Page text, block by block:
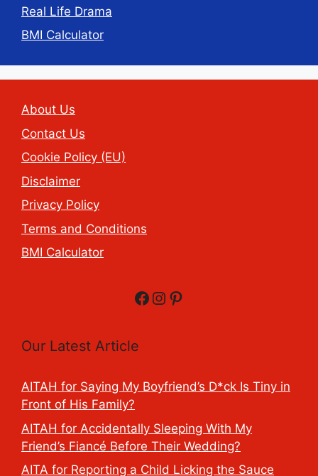
Real Life Drama
BMI Calculator
About Us
Contact Us
Cookie Policy (EU)
Disclaimer
Privacy Policy
Terms and Conditions
BMI Calculator
Facebook
Instagram
Pinterest
Our Latest Article
AITAH for Saying My Boyfriend’s D*ck Is Tiny in
Front of His Family?
AITAH for Accidentally Sleeping With My
Friend’s Fiancé Before Their Wedding?
AITA for Reporting a Child Licking the Sauce